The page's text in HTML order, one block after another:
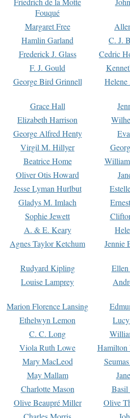
Fouqué
Margaret Free
Hamlin Garland
C. J.
Frederick J. Glass
Cedric
F. J. Gould
George Bird Grinnell
Grace Hall
Elizabeth Harrison
George Alfred Henty
Virgil M. Hillyer
Beatrice Home
Oliver Otis Howard
Jesse Lyman Hurlbut
Gladys M. Imlach
Sophie Jewett
A. & E. Keary
Agnes Taylor Ketchum Jennie
Rudyard Kipling
Louise Lamprey
Marion Florence Lansing
Ethelwyn Lemon
C. C. Long
Viola Ruth Lowe
Hamilton
Mary MacLeod
May Mallam
Charlotte Mason
Basil
Olive Beaupré Miller
Olive